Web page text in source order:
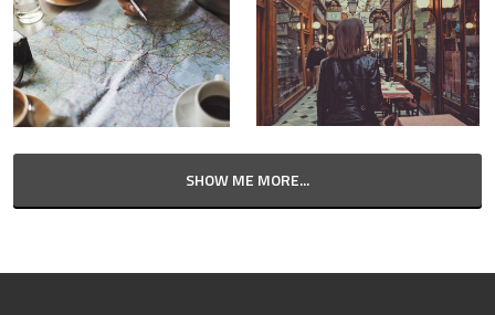
SHOW ME MORE...